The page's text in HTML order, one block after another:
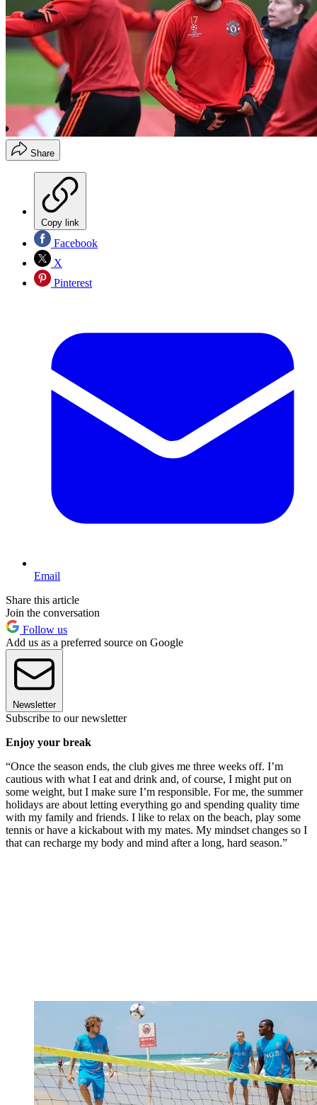
Share
Copy link
Facebook
X
Pinterest
Email
Share this article
Join the conversation
Follow us
Add us as a preferred source on Google
Newsletter
Subscribe to our newsletter
Enjoy your break
“Once the season ends, the club gives me three weeks off. I’m
cautious with what I eat and drink and, of course, I might put on
some weight, but I make sure I’m responsible. For me, the summer
holidays are about letting everything go and spending quality time
with my family and friends. I like to relax on the beach, play some
tennis or have a kickabout with my mates. My mindset changes so I
that can recharge my body and mind after a long, hard season.”